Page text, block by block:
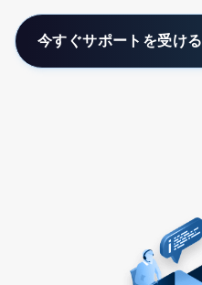
今すぐサポートを受ける